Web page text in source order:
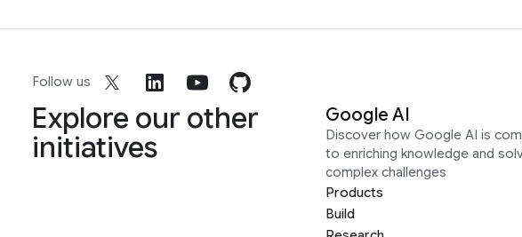
Follow us
Explore our other
initiatives
Google AI
Discover how Google AI is
to enriching knowledge and
complex challenges
Products
Build